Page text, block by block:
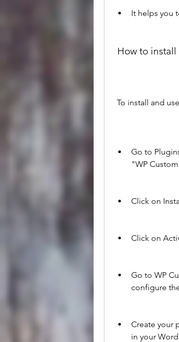
It helps you
How to
To install and
Go to
"WP
Click on
Click on
Go to WP
configure
Create your
in your